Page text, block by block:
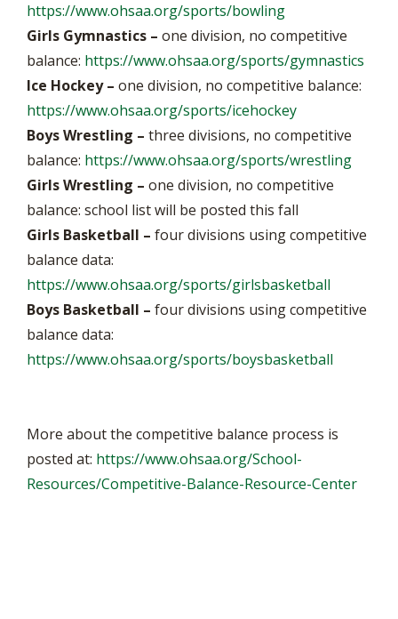
https://www.ohsaa.org/sports/bowling
Girls Gymnastics – one division, no competitive
balance: https://www.ohsaa.org/sports/gymnastics
Ice Hockey – one division, no competitive balance:
https://www.ohsaa.org/sports/icehockey
Boys Wrestling – three divisions, no competitive
balance: https://www.ohsaa.org/sports/wrestling
Girls Wrestling – one division, no competitive
balance: school list will be posted this fall
Girls Basketball – four divisions using competitive
balance data:
https://www.ohsaa.org/sports/girlsbasketball
Boys Basketball – four divisions using competitive
balance data:
https://www.ohsaa.org/sports/boysbasketball
More about the competitive balance process is
posted at: https://www.ohsaa.org/School-
Resources/Competitive-Balance-Resource-Center